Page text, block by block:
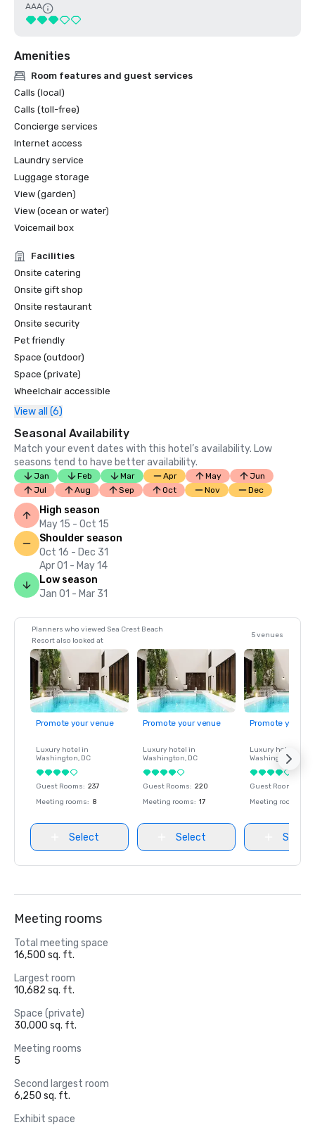
AAA
Amenities
Room features and guest services
Calls (local)
Calls (toll-free)
Concierge services
Internet access
Laundry service
Luggage storage
View (garden)
View (ocean or water)
Voicemail box
Facilities
Onsite catering
Onsite gift shop
Onsite restaurant
Onsite security
Pet friendly
Space (outdoor)
Space (private)
Wheelchair accessible
View all (6)
Seasonal Availability
Match your event dates with this hotel’s availability. Low
seasons tend to have better availability.
Jan Feb Mar Apr May
Jun
Jul
Aug Sep Oct Nov Dec
High season
May 15 - Oct 15
Shoulder season
Oct 16 - Dec 31
Apr 01 - May 14
Low season
Jan 01 - Mar 31
Planners who viewed Sea Crest Beach
Resort also looked at
5 venues
Promote your venue
Luxury hotel in
Washington, DC
Guest Rooms: 237
Meeting rooms: 8
Select
Promote your venue
Luxury hotel in
Washington, DC
Guest Rooms: 220
Meeting rooms: 17
Select
Promote your
Luxury hotel in
Washington
Guest Rooms
Meeting rooms
Select
Meeting rooms
Total meeting space
16,500 sq. ft.
Largest room
10,682 sq. ft.
Space (private)
30,000 sq. ft.
Meeting rooms
5
Second largest room
6,250 sq. ft.
Exhibit space